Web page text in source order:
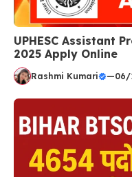
UPHESC Assistant
2025 Apply Online
Rashmi Kumari —06/